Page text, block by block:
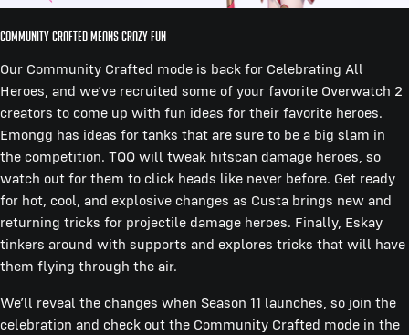
Community Crafted Means Crazy Fun
Our Community Crafted mode is back for Celebrating All
Heroes, and we’ve recruited some of your favorite Overwatch 2
creators to come up with fun ideas for their favorite heroes.
Emongg has ideas for tanks that are sure to be a big slam in
the competition. TQQ will tweak hitscan damage heroes, so
watch out for them to click heads like never before. Get ready
for hot, cool, and explosive changes as Custa brings new and
returning tricks for projectile damage heroes. Finally, Eskay
tinkers around with supports and explores tricks that will have
them flying through the air.
We’ll reveal the changes when Season 11 launches, so join the
celebration and check out the Community Crafted mode in the